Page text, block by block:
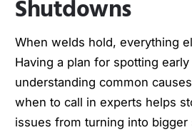
Shutdowns
When welds hold, everything
Having a plan for spotting
understanding common
when to call in experts helps
issues from turning into bigger